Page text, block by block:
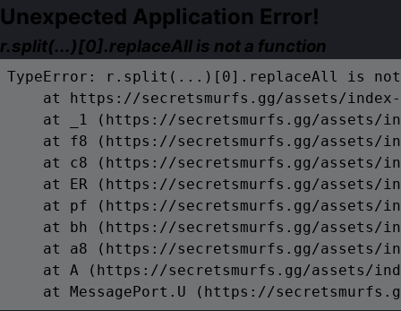
Unexpected Application Error!
r.split(...)[0].replaceAll is not a function
TypeError: r.split(...)[0].replaceAll is
at https://secretsmurfs.gg/assets/
at _1 (https://secretsmurfs.gg/assets/
at f8 (https://secretsmurfs.gg/assets/
at c8 (https://secretsmurfs.gg/assets/
at ER (https://secretsmurfs.gg/assets/
at pf (https://secretsmurfs.gg/assets/
at bh (https://secretsmurfs.gg/assets/
at a8 (https://secretsmurfs.gg/assets/
at A (https://secretsmurfs.gg/assets/
at MessagePort.U (https://